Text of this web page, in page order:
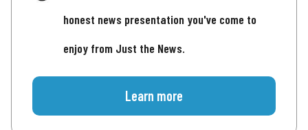
honest news presentation you've come to
enjoy from Just the News.
Learn more